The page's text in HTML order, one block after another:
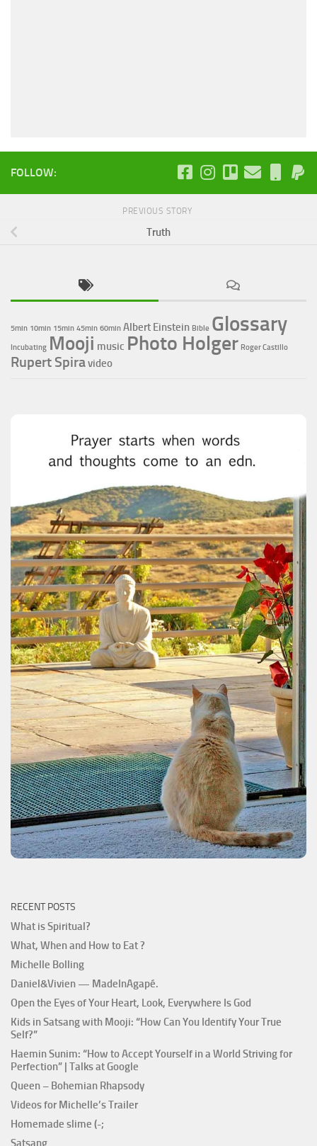
FOLLOW:
PREVIOUS STORY
Truth
5min 10min 15min 45min 60min Albert Einstein Bible Glossary
Incubating Mooji music Photo Holger Roger Castillo
Rupert Spiravideo
RECENT POSTS
What is Spiritual?
What, When and How to Eat ?
Michelle Bolling
Daniel&Vivien — MadeInAgapé.
Open the Eyes of Your Heart, Look, Everywhere Is God
Kids in Satsang with Mooji: “How Can You Identify Your True
Self?”
Haemin Sunim: “How to Accept Yourself in a World Striving for
Perfection” | Talks at Google
Queen – Bohemian Rhapsody
Videos for Michelle’s Trailer
Homemade slime (-;
Satsang